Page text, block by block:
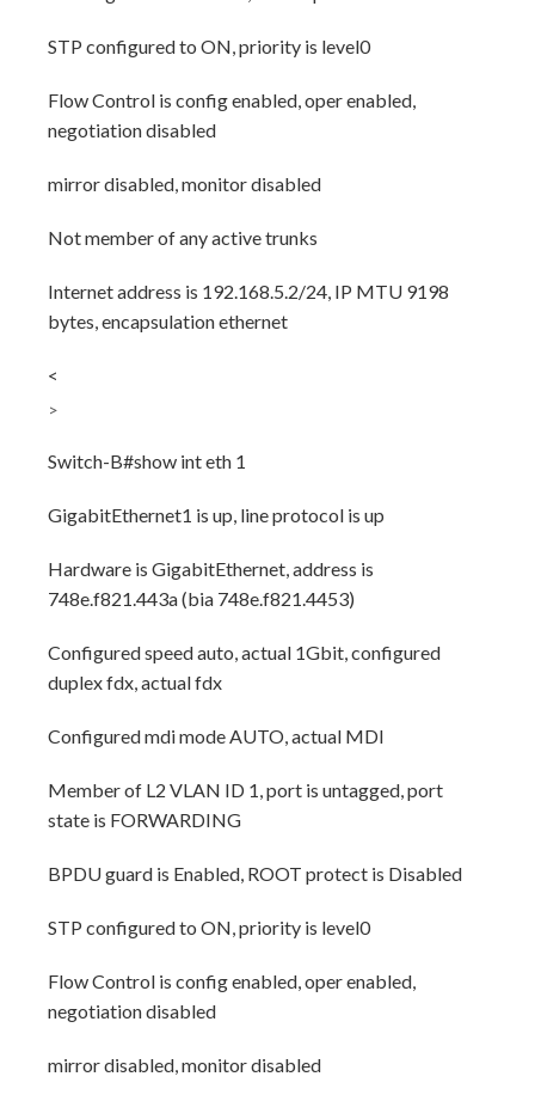
STP configured to ON, priority is level0
Flow Control is config enabled, oper enabled,
negotiation disabled
mirror disabled, monitor disabled
Not member of any active trunks
Internet address is 192.168.5.2/24, IP MTU 9198
bytes, encapsulation ethernet
<
>
Switch-B#show int eth 1
GigabitEthernet1 is up, line protocol is up
Hardware is GigabitEthernet, address is
748e.f821.443a (bia 748e.f821.4453)
Configured speed auto, actual 1Gbit, configured
duplex fdx, actual fdx
Configured mdi mode AUTO, actual MDI
Member of L2 VLAN ID 1, port is untagged, port
state is FORWARDING
BPDU guard is Enabled, ROOT protect is Disabled
STP configured to ON, priority is level0
Flow Control is config enabled, oper enabled,
negotiation disabled
mirror disabled, monitor disabled